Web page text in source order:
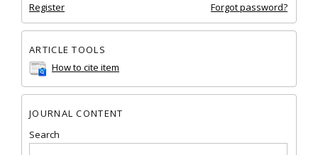
Register Forgot password?
ARTICLE TOOLS
How to cite item
JOURNAL CONTENT
Search